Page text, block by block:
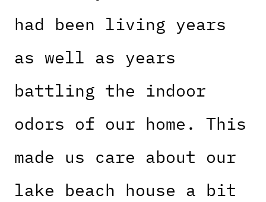
had been living years
as well as years
battling the indoor
odors of our home. This
made us care about our
lake beach house a bit